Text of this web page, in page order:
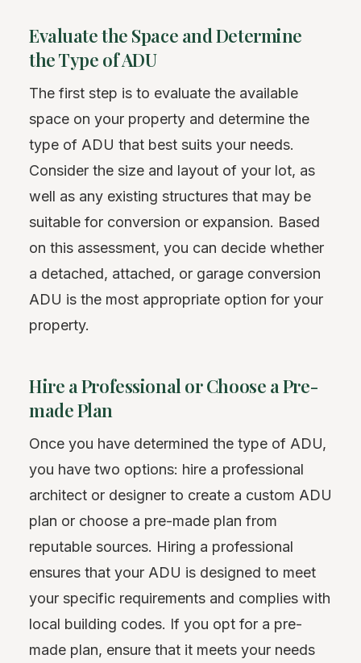
Evaluate the Space and Determine
the Type of ADU
The first step is to evaluate the available
space on your property and determine the
type of ADU that best suits your needs.
Consider the size and layout of your lot, as
well as any existing structures that may be
suitable for conversion or expansion. Based
on this assessment, you can decide whether
a detached, attached, or garage conversion
ADU is the most appropriate option for your
property.
Hire a Professional or Choose a Pre-
made Plan
Once you have determined the type of ADU,
you have two options: hire a professional
architect or designer to create a custom ADU
plan or choose a pre-made plan from
reputable sources. Hiring a professional
ensures that your ADU is designed to meet
your specific requirements and complies with
local building codes. If you opt for a pre-
made plan, ensure that it meets your needs